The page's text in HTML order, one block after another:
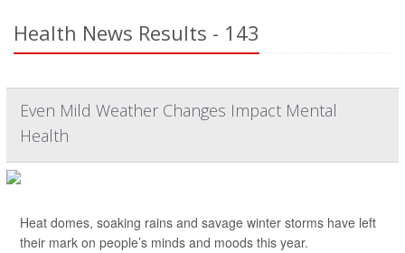
Health News Results - 143
Even Mild Weather Changes Impact Mental
Health
Heat domes, soaking rains and savage winter storms have left
their mark on people’s minds and moods this year.